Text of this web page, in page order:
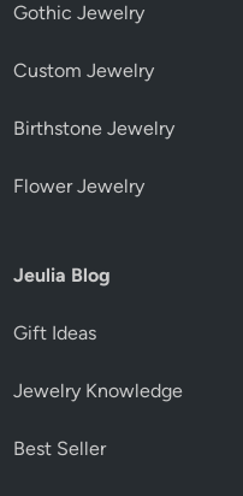
Gothic Jewelry
Custom Jewelry
Birthstone Jewelry
Flower Jewelry
Jeulia Blog
Gift Ideas
Jewelry Knowledge
Best Seller